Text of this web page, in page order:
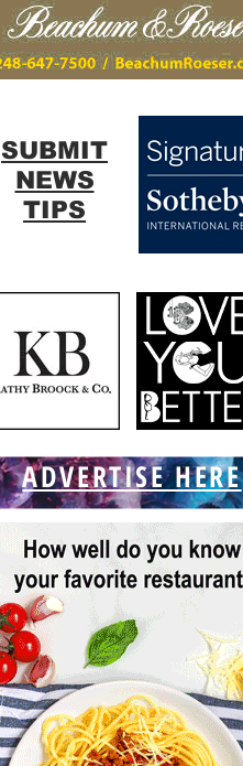
ADVERTISE HERE
SUBMIT
NEWS
TIPS